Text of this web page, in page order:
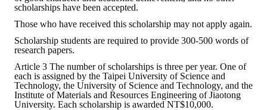
Lu Shandong Scholarship Selection Method
Call for Mining Metallurgy
AWARDS
Lu ShanDong
scholarships have been accepted.
Those who have received this scholarship may not apply again.
Scholarship students are required to provide 300-500 words of
research papers.
Article 3 The number of scholarships is three per year. One of
each is assigned by the Taipei University of Science and
Technology, the University of Science and Technology, and the
Institute of Materials and Resources Engineering of Jiaotong
University. Each scholarship is awarded NT$10,000.